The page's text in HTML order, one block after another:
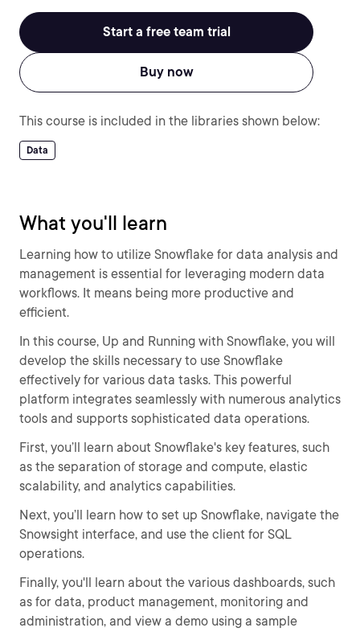
Start a free team trial
Buy now
This course is included in the libraries shown below:
Data
What you'll learn
Learning how to utilize Snowflake for data analysis and
management is essential for leveraging modern data
workflows. It means being more productive and
efficient.
In this course, Up and Running with Snowflake, you will
develop the skills necessary to use Snowflake
effectively for various data tasks. This powerful
platform integrates seamlessly with numerous analytics
tools and supports sophisticated data operations.
First, you’ll learn about Snowflake's key features, such
as the separation of storage and compute, elastic
scalability, and analytics capabilities.
Next, you’ll learn how to set up Snowflake, navigate the
Snowsight interface, and use the client for SQL
operations.
Finally, you'll learn about the various dashboards, such
as for data, product management, monitoring and
administration, and view a demo using a sample